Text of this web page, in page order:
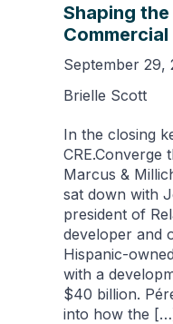
Shaping
September 29,
Brielle Scott
In the closing
CRE.Converge
Marcus &
sat down with
president of
developer and
Hispanic-
with a
$40 billion.
into how the